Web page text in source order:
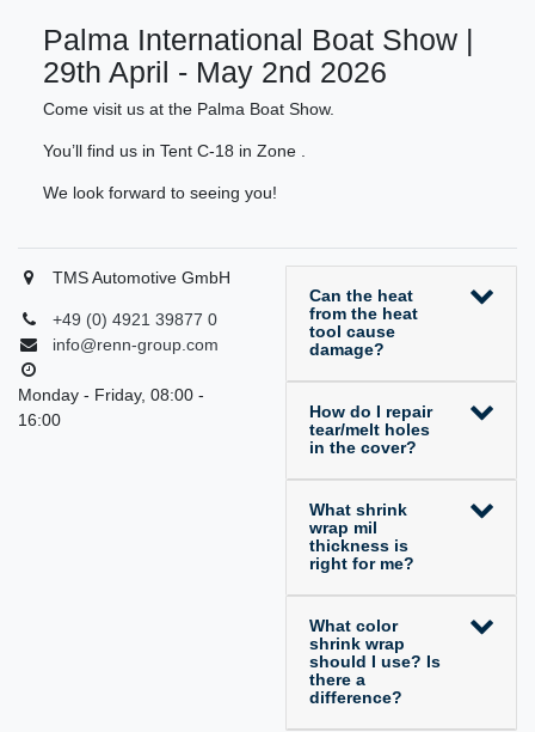
Palma International Boat Show |
29th April - May 2nd 2026
Come visit us at the Palma Boat Show.
You’ll find us in Tent C-18 in Zone .
We look forward to seeing you!
TMS Automotive GmbH
+49 (0) 4921 39877 0
info@renn-group.com
Monday - Friday, 08:00 -
16:00
Can the heat
from the heat
tool cause
damage?
How do I repair
tear/melt holes
in the cover?
What shrink
wrap mil
thickness is
right for me?
What color
shrink wrap
should I use? Is
there a
difference?